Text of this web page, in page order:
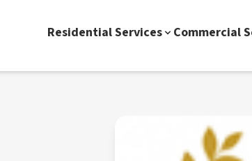
Residential Services Commercial